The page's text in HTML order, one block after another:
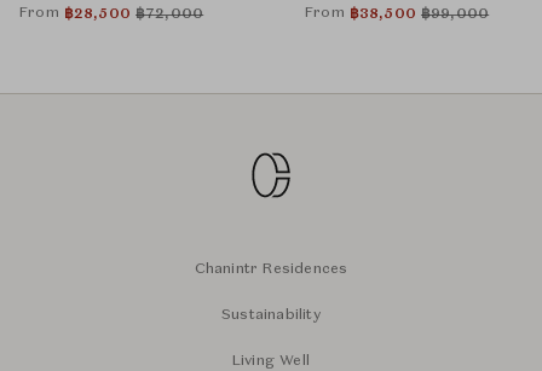
From ฿28,500 ฿72,000 From ฿38,500 ฿99,000
Chanintr Residences
Sustainability
Living Well